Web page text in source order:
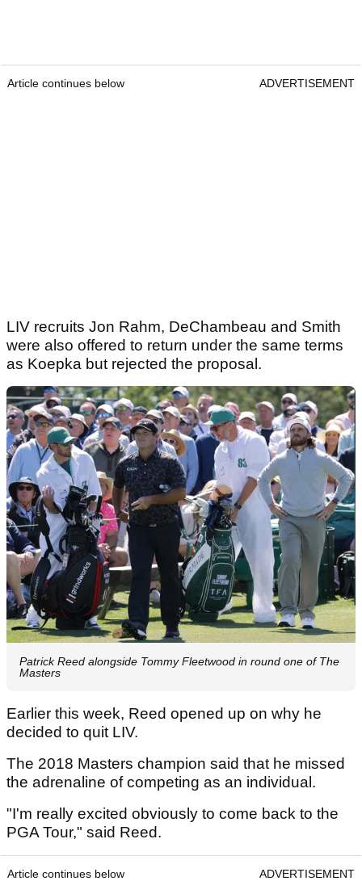
Article continues below ADVERTISEMENT
LIV recruits Jon Rahm, DeChambeau and Smith
were also offered to return under the same terms
as Koepka but rejected the proposal.
Patrick Reed alongside Tommy Fleetwood in round one of The
Masters
Earlier this week, Reed opened up on why he
decided to quit LIV.
The 2018 Masters champion said that he missed
the adrenaline of competing as an individual.
"I'm really excited obviously to come back to the
PGA Tour," said Reed.
Article continues below ADVERTISEMENT